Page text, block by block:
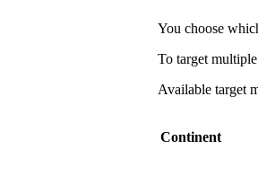
You choose
To target
Available target
Continent